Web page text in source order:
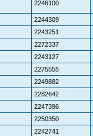
2246100
2244309
2243251
2272337
2243127
2275555
2249882
2282642
2247396
2250350
2242741